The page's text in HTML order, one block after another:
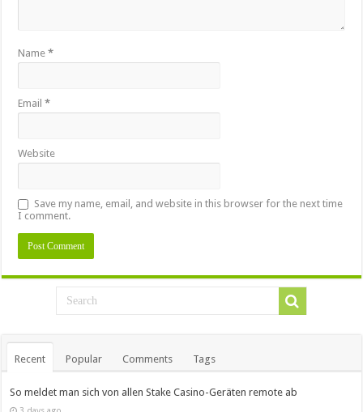
Name*
Email*
Website
Save my name, email, and website in this browser for the next time
I comment.
Recent Popular Comments Tags
So meldet man sich von allen Stake Casino-Geräten remote ab